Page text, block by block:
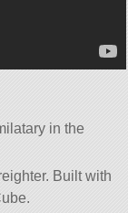
in the
Built with